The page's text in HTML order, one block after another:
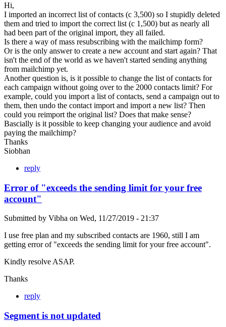
Hi,
I imported an incorrect list of contacts (c 3,500) so I stupidly deleted
them and tried to import the correct list (c 1,500) but as nearly all
had been part of the original import, they all failed.
Is there a way of mass resubscribing with the mailchimp form?
Or is the only answer to create a new account and start again? That
isn't the end of the world as we haven't started sending anything
from mailchimp yet.
Another question is, is it possible to change the list of contacts for
each campaign without going over to the 2000 contacts limit? For
example, could you import a list of contacts, send a campaign out to
them, then undo the contact import and import a new list? Then
could you reimport the original list? Does that make sense?
Bascially is it possible to keep changing your audience and avoid
paying the mailchimp?
Thanks
Siobhan
reply
Error of "exceeds the sending limit for your free
account"
Submitted by Vibha on Wed, 11/27/2019 - 21:37
I use free plan and my subscribed contacts are 1960, still I am
getting error of "exceeds the sending limit for your free account".
Kindly resolve ASAP.
Thanks
reply
Segment is not updated